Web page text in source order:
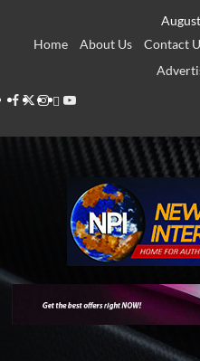
Home
About Us Contact
Facebook
Twitter
Instagram
Thread
Youtube